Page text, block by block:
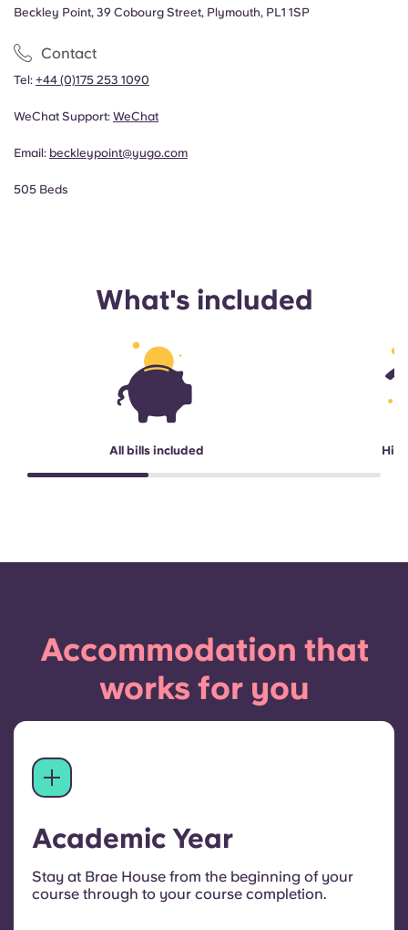
Beckley Point, 39 Cobourg Street, Plymouth, PL1 1SP
Contact
Tel: +44 (0)175 253 1090
WeChat Support: WeChat
Email: beckleypoint@yugo.com
505 Beds
What's included
All bills included
Accommodation that
works for you
Academic Year
Stay at Brae House from the beginning of your
course through to your course completion.